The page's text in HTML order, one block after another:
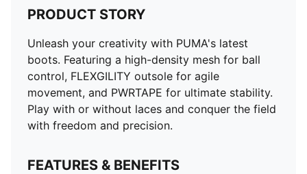
PRODUCT STORY
Unleash your creativity with PUMA's latest
boots. Featuring a high-density mesh for ball
control, FLEXGILITY outsole for agile
movement, and PWRTAPE for ultimate stability.
Play with or without laces and conquer the field
with freedom and precision.
FEATURES & BENEFITS